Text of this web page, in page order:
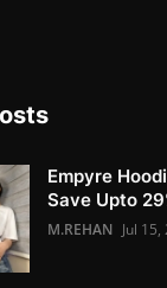
Empyre
Save Upto
M.REHAN Jul 15,